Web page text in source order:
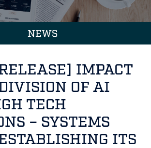
NEWS
RELEASE] IMPACT
OF AI
TECH
– SYSTEMS
ITS